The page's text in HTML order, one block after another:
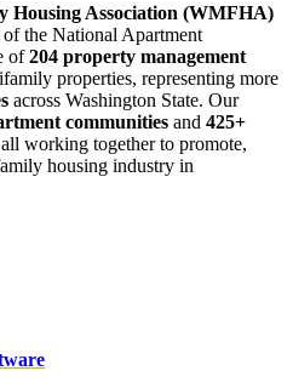
Housing Association (WMFHA)
of the National Apartment
of204 property management
properties, representing more
across Washington State. Our
communities and 425+
working together to promote,
housing industry in